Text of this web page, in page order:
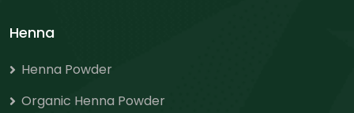
Henna
Henna Powder
Organic Henna Powder